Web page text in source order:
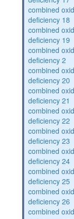
combined
deficiency 18
combined
deficiency 19
combined
deficiency 2
combined
deficiency 20
combined
deficiency 21
combined
deficiency 22
combined
deficiency 23
combined
deficiency 24
combined
deficiency 25
combined
deficiency 26
combined